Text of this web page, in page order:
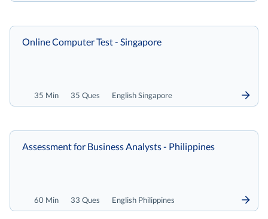
35 Min 35 Ques English Singapore
Online Computer Test - Singapore
60 Min 33 Ques English Philippines
Assessment for Business Analysts - Philippines